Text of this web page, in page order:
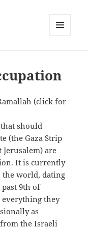
should
(the Gaza Strip
are
It is currently
world, dating
9th of
everything they
as
the Israeli